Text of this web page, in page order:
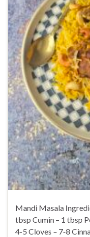
Mandi Masala
tbsp Cumin – 1 tbsp
4-5 Cloves – 7-8